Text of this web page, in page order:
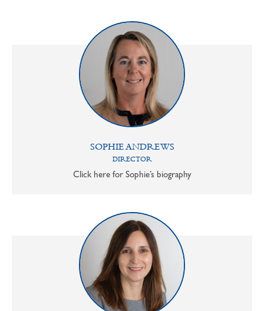
SOPHIE ANDREWS
DIRECTOR
Click here for Sophie’s biography